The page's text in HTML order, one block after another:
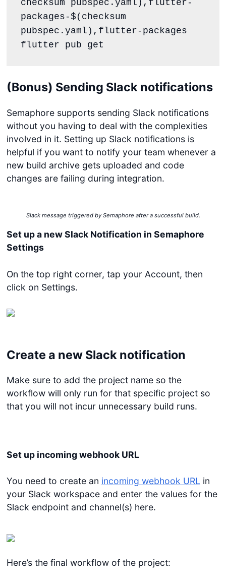
checksum pubspec.yaml),flutter-
packages-$(checksum
pubspec.yaml),flutter-packages
flutter pub get
(Bonus) Sending Slack notifications
Semaphore supports sending Slack notifications
without you having to deal with the complexities
involved in it. Setting up Slack notifications is
helpful if you want to notify your team whenever a
new build archive gets uploaded and code
changes are failing during integration.
Slack message triggered by Semaphore after a successful build.
Set up a new Slack Notification in Semaphore
Settings
On the top right corner, tap your Account, then
click on Settings.
Create a new Slack notification
Make sure to add the project name so the
workflow will only run for that specific project so
that you will not incur unnecessary build runs.
Set up incoming webhook URL
You need to create an incoming webhook URL in
your Slack workspace and enter the values for the
Slack endpoint and channel(s) here.
Here’s the final workflow of the project: